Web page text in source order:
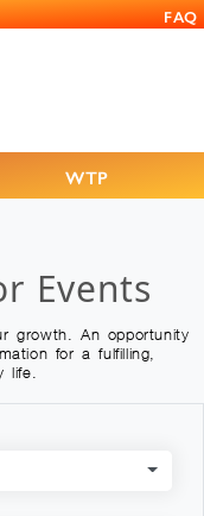
FAQ
WTP
Events
growth. An opportunity
for a fulfilling,
life.